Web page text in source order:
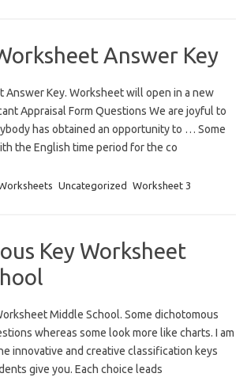
Answer Key
Answer Key. Worksheet will open in a new
Appraisal Form Questions We are joyful to
has obtained an opportunity to … Some
the English time period for the co
Uncategorized Worksheet 3
Key Worksheet
Middle School. Some dichotomous
whereas some look more like charts. I am
innovative and creative classification keys
give you. Each choice leads